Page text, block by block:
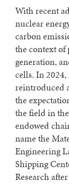
With recent
nuclear
carbon
the context of
generation,
cells. In
reintroduced
the
the field in
endowed
name the
Engineering
Shipping
Research